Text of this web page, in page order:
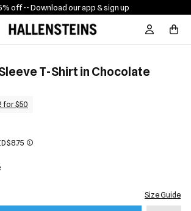
off -- Download our app & sign up
Sign In /
T-Shirt in Chocolate
for $50
$8.75
Size Guide